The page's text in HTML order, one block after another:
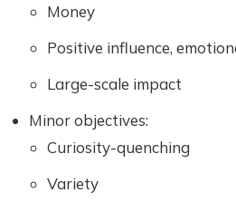
Money
Positive influence,
Large-scale impact
Minor objectives:
Curiosity-quenching
Variety